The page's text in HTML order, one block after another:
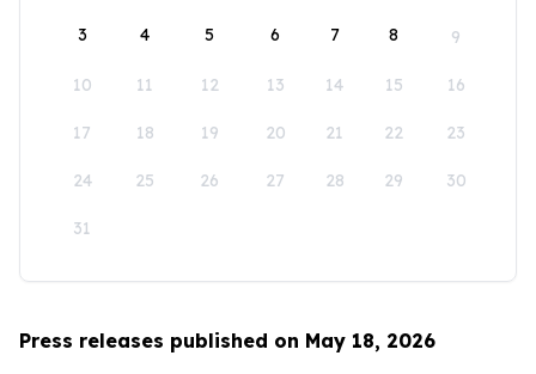
3 4 5 6 7 8 9
10 11 12 13 14 15 16
17 18 19 20 21 22 23
24 25 26 27 28 29 30
31
Press releases published on May 18, 2026